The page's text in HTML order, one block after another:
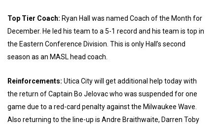
Top Tier Coach: Ryan Hall was named Coach of the Month for
December. He led his team to a 5-1 record and his team is top in
the Eastern Conference Division. This is only Hall’s second
season as an MASL head coach.
Reinforcements: Utica City will get additional help today with
the return of Captain Bo Jelovac who was suspended for one
game due to a red-card penalty against the Milwaukee Wave.
Also returning to the line-up is Andre Braithwaite, Darren Toby